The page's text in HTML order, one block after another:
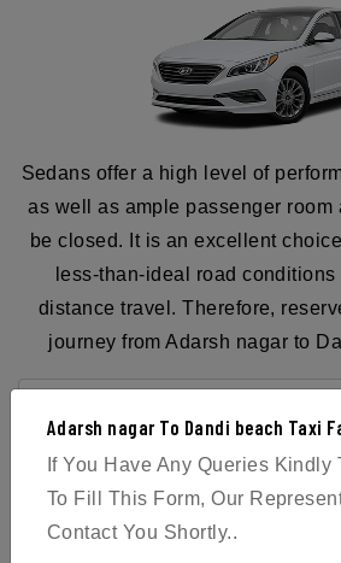
Sedans offer a high level of
as well as ample passenger room
be closed. It is an excellent
less-than-ideal road
distance travel. Therefore,
journey from Adarsh nagar to
BOOK NOW
Adarsh nagar To Dandi beach Taxi
If You Have Any Queries Kindly
To Fill This Form, Our
Contact You Shortly..